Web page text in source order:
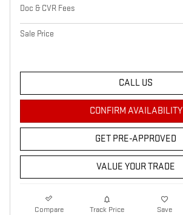
Doc & CVR Fees
Sale Price
CALL US
CONFIRM AVAILABILITY
GET PRE-APPROVED
VALUE YOUR TRADE
Compare Track Price Save